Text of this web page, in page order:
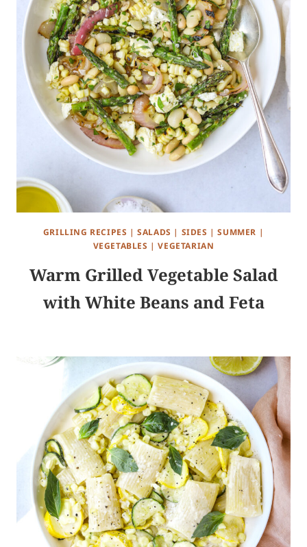
GRILLING RECIPES |SALADS | SIDES |SUMMER |
VEGETABLES |VEGETARIAN
Warm Grilled Vegetable Salad
with White Beans and Feta